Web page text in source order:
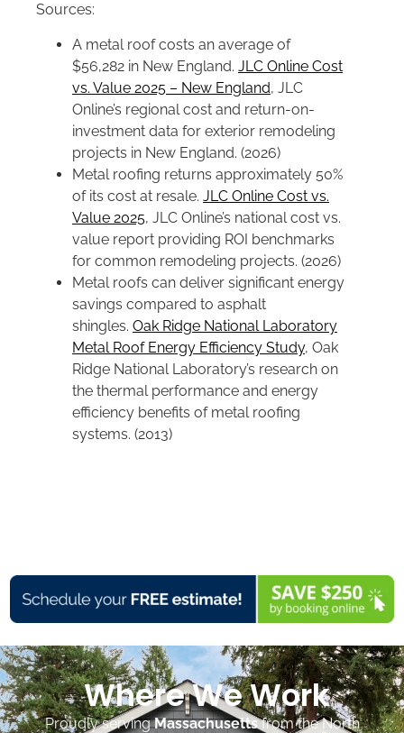
Sources:
A metal roof costs an average of
$56,282 in New England. JLC Online Cost
vs. Value 2025 – New England, JLC
Online’s regional cost and return-on-
investment data for exterior remodeling
projects in New England. (2026)
Metal roofing returns approximately 50%
of its cost at resale. JLC Online Cost vs.
Value 2025, JLC Online’s national cost vs.
value report providing ROI benchmarks
for common remodeling projects. (2026)
Metal roofs can deliver significant energy
savings compared to asphalt
shingles. Oak Ridge National Laboratory
Metal Roof Energy Efficiency Study, Oak
Ridge National Laboratory’s research on
the thermal performance and energy
efficiency benefits of metal roofing
systems. (2013)
Where We Work
Proudly servingMassachusettsfrom the North